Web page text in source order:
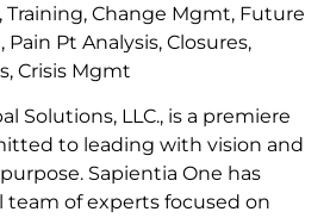
Solutions, LLC., is a premiere
to leading with vision and
Sapientia One has
team of experts focused on
Training, Change Mgmt, Future
Pain Pt Analysis, Closures,
Crisis Mgmt